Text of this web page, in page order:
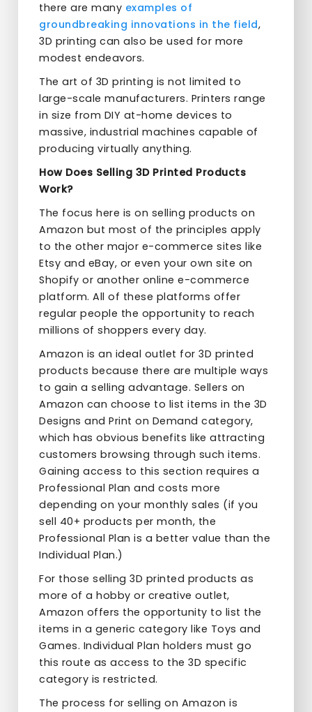
there are many examples of
groundbreaking innovations in the field,
3D printing can also be used for more
modest endeavors.
The art of 3D printing is not limited to
large-scale manufacturers. Printers range
in size from DIY at-home devices to
massive, industrial machines capable of
producing virtually anything.
How Does Selling 3D Printed Products
Work?
The focus here is on selling products on
Amazon but most of the principles apply
to the other major e-commerce sites like
Etsy and eBay, or even your own site on
Shopify or another online e-commerce
platform. All of these platforms offer
regular people the opportunity to reach
millions of shoppers every day.
Amazon is an ideal outlet for 3D printed
products because there are multiple ways
to gain a selling advantage. Sellers on
Amazon can choose to list items in the 3D
Designs and Print on Demand category,
which has obvious benefits like attracting
customers browsing through such items.
Gaining access to this section requires a
Professional Plan and costs more
depending on your monthly sales (if you
sell 40+ products per month, the
Professional Plan is a better value than the
Individual Plan.)
For those selling 3D printed products as
more of a hobby or creative outlet,
Amazon offers the opportunity to list the
items in a generic category like Toys and
Games. Individual Plan holders must go
this route as access to the 3D specific
category is restricted.
The process for selling on Amazon is